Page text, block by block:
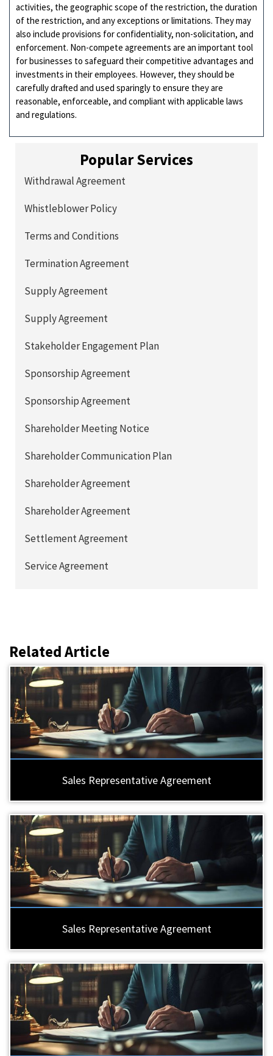
activities, the geographic scope of the restriction, the duration
of the restriction, and any exceptions or limitations. They may
also include provisions for confidentiality, non-solicitation, and
enforcement. Non-compete agreements are an important tool
for businesses to safeguard their competitive advantages and
investments in their employees. However, they should be
carefully drafted and used sparingly to ensure they are
reasonable, enforceable, and compliant with applicable laws
and regulations.
Popular Services
Withdrawal Agreement
Whistleblower Policy
Terms and Conditions
Termination Agreement
Supply Agreement
Supply Agreement
Stakeholder Engagement Plan
Sponsorship Agreement
Sponsorship Agreement
Shareholder Meeting Notice
Shareholder Communication Plan
Shareholder Agreement
Shareholder Agreement
Settlement Agreement
Service Agreement
Related Article
Sales Representative Agreement
Sales Representative Agreement